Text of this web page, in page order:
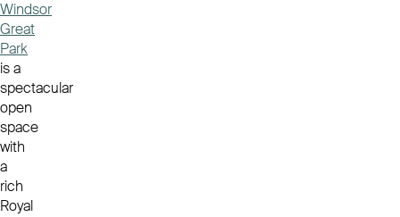
Windsor
Great
Park
is a
spectacular
open
space
with
a
rich
Royal